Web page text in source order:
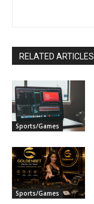
RELATED ARTICLES
Sports/Games
Sports/Games